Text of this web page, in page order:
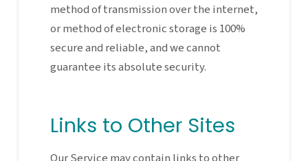
method of transmission over the internet,
or method of electronic storage is 100%
secure and reliable, and we cannot
guarantee its absolute security.
Links to Other Sites